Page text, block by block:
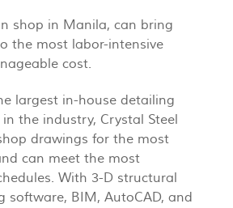
shop in Manila, can bring
the most labor-intensive
cost.
largest in-house detailing
the industry, Crystal Steel
drawings for the most
can meet the most
With 3-D structural
software, BIM, AutoCAD, and